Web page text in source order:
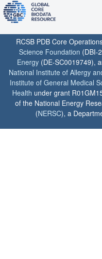
RCSB PDB Core
Science Foundation (DBI-
Energy (DE-SC0019749),
National Institute of Allergy
Institute of General Medical
Health under grant
of the National Energy
(NERSC), a